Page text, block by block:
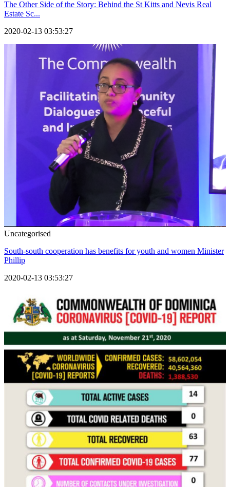
The Other Side of the Story: Behind the St Kitts and Nevis Real
Estate Sc...
2020-02-13 03:53:27
Uncategorised
South-south cooperation has benefits for youth and women Minister
Phillip
2020-02-13 03:53:27